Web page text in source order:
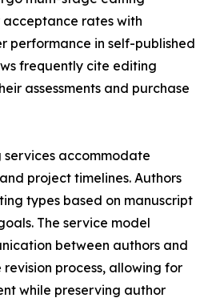
acceptance rates with
performance in self-published
frequently cite editing
assessments and purchase
services accommodate
project timelines. Authors
types based on manuscript
The service model
between authors and
process, allowing for
while preserving author